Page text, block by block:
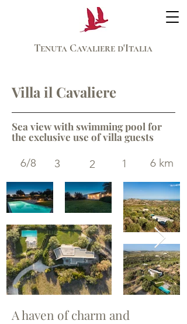
Tenuta Cavaliere d'Italia
Villa il Cavaliere
Sea view with swimming pool for
the exclusive use of villa guests
6/8 3 2 1 6 km
A haven of charm and